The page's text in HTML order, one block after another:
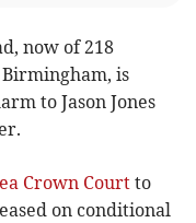
now of 218
is
to Jason Jones
Crown Court to
on conditional